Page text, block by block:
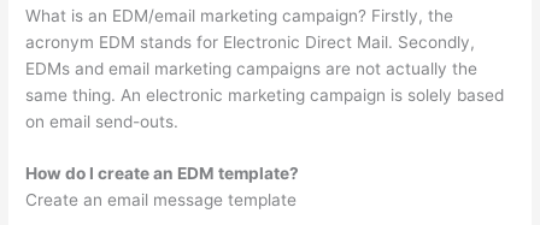
What is an EDM/email marketing campaign? Firstly, the
acronym EDM stands for Electronic Direct Mail. Secondly,
EDMs and email marketing campaigns are not actually the
same thing. An electronic marketing campaign is solely based
on email send-outs.
How do I create an EDM template?
Create an email message template